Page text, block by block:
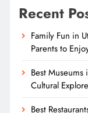
Recent
Family Fun in
Parents to
Best
Cultural
Best